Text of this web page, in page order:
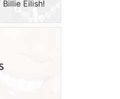
Eilish!